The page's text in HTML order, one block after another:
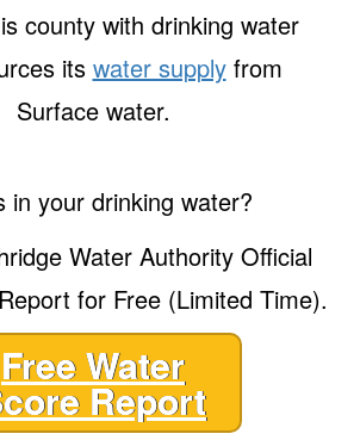
county with drinking water
its water supplyfrom
Surface water.
in your drinking water?
Water Authority Official
for Free (Limited Time).
Free Water
Report